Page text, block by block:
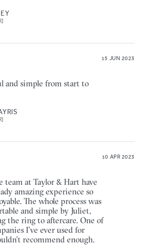
15 JUN 2023
and simple from start to
10 APR 2023
team at Taylor & Hart have
amazing experience so
The whole process was
and simple by Juliet,
the ring to aftercare. One of
I’ve ever used for
recommend enough.